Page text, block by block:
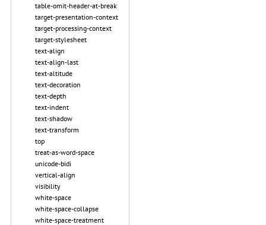
table-omit-header-at-break
target-presentation-context
target-processing-context
target-stylesheet
text-align
text-align-last
text-altitude
text-decoration
text-depth
text-indent
text-shadow
text-transform
top
treat-as-word-space
unicode-bidi
vertical-align
visibility
white-space
white-space-collapse
white-space-treatment